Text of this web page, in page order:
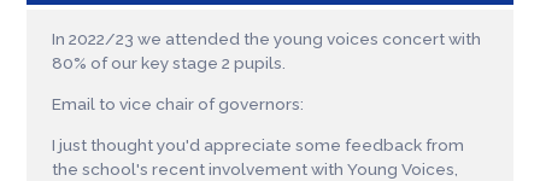
In 2022/23 we attended the young voices concert with
80% of our key stage 2 pupils.
Email to vice chair of governors:
I just thought you'd appreciate some feedback from
the school's recent involvement with Young Voices,